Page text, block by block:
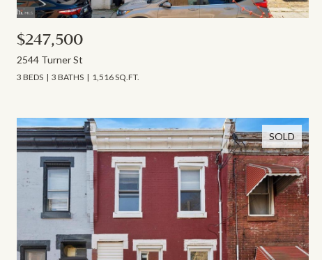
$247,500
2544 Turner St
3 BEDS 3 BATHS 1,516 SQ.FT.
SOLD